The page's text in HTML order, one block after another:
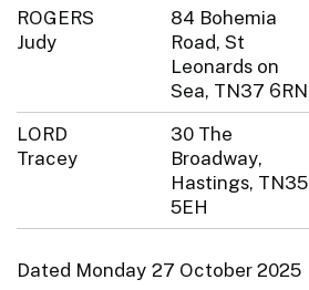
ROGERS
Judy
84 Bohemia
Road, St
Leonards on
Sea, TN37 6RN
LORD
Tracey
30 The
Broadway,
Hastings, TN35
5EH
Dated Monday 27 October 2025